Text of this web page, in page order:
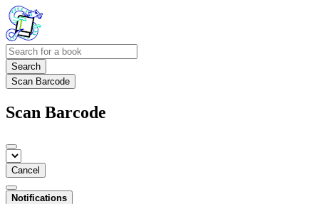
Search
Scan Barcode
Scan Barcode
Cancel
Notifications